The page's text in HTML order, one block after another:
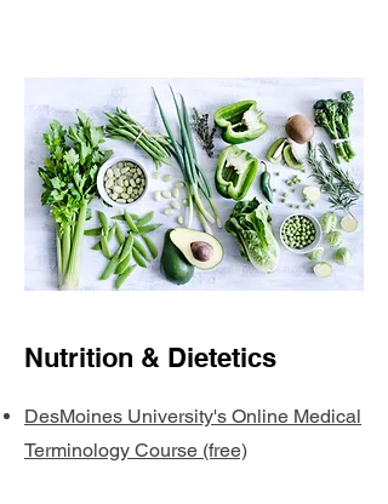
Nutrition & Dietetics
DesMoines University's Online Medical
Terminology Course (free)